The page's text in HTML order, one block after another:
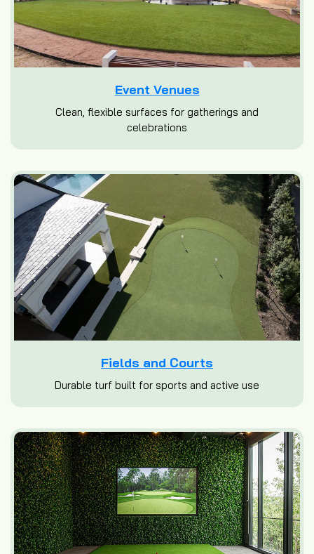
Event Venues
Clean, flexible surfaces for gatherings and
celebrations
Fields and Courts
Durable turf built for sports and active use